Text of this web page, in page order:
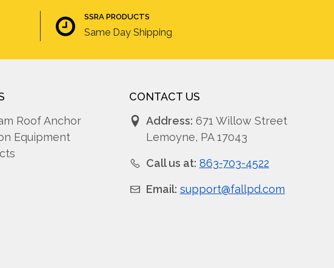
SSRA PRODUCTS
Same Day Shipping
Roof Anchor
Equipment
CONTACT US
Address: 671 Willow Street
Lemoyne, PA 17043
Call us at: 863-703-4522
Email: support@fallpd.com